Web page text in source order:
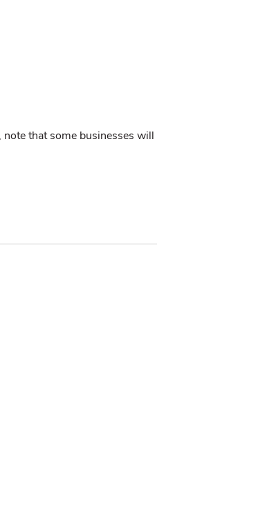
that some businesses will